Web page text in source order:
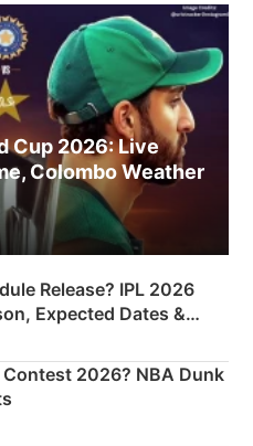
Cup 2026: Live
Colombo Weather
Release? IPL 2026
Expected Dates &
Plan
2026? NBA Dunk